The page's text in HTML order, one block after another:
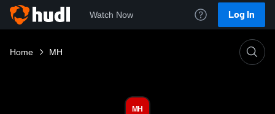
Watch Now Log In
Home MH
MH